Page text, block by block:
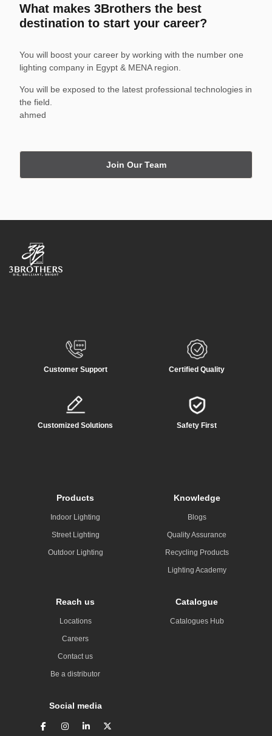
What makes 3Brothers the best
destination to start your career?
You will boost your career by working with the number one
lighting company in Egypt & MENA region.
You will be exposed to the latest professional technologies in
the field.
ahmed
Join Our Team
Customer Support Certified Quality
Customized Solutions Safety First
Products
Indoor Lighting
Street Lighting
Outdoor Lighting
Knowledge
Blogs
Quality Assurance
Recycling Products
Lighting Academy
Reach us
Locations
Careers
Contact us
Be a distributor
Catalogue
Catalogues Hub
Social media